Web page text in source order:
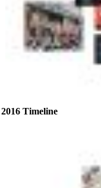
2016 Timeline